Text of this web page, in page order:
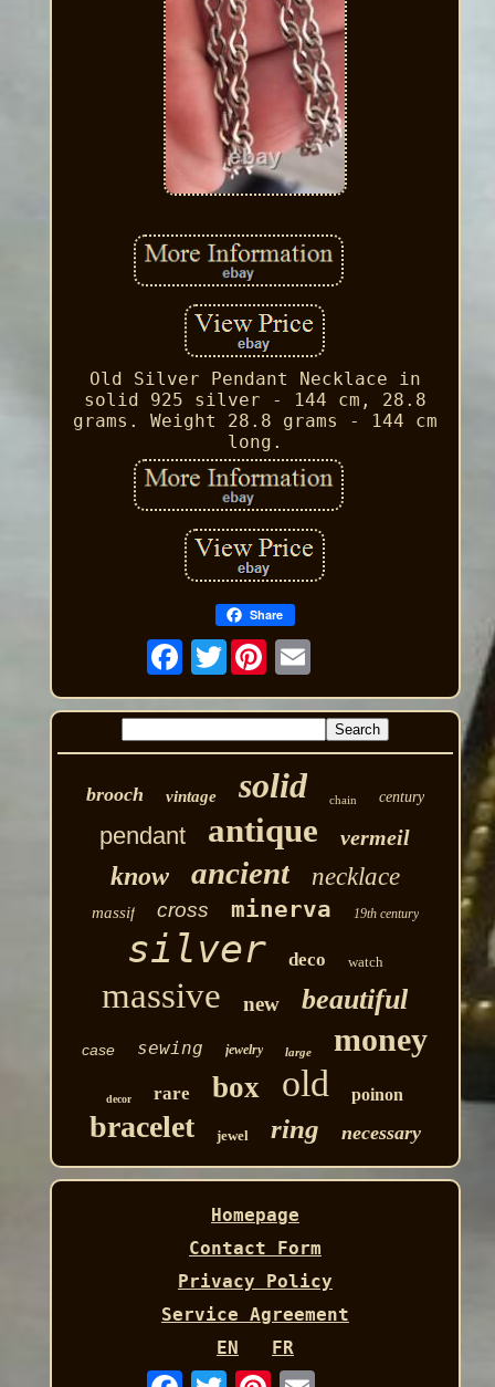
Old Silver Pendant Necklace in
solid 925 silver - 144 cm, 28.8
grams. Weight 28.8 grams - 144 cm
long.
Share
Twitter
brooch vintage solid chain century
pendant antique vermeil
know ancient necklace
massif cross minerva 19th century
silver deco watch
massive new beautiful
case sewing jewelry large money
decor rare box old poinon
bracelet jewel ring necessary
Homepage
Contact Form
Privacy Policy
Service Agreement
EN
FR